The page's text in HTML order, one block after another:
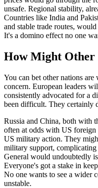
unsafe. Regional stability,
Countries like India and
and stable trade routes,
It's a domino effect no one
How Might Other
You can bet other nations
concern. European leaders
consistently advocated for a
been difficult. They certainly
Russia and China, both with
often at odds with US
US military action. They
military support,
General would undoubtedly
Everyone's got a stake in
No one wants to see a wider
unstable.